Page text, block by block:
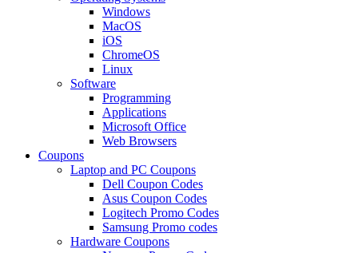
Windows
MacOS
iOS
ChromeOS
Linux
Software
Programming
Applications
Microsoft Office
Web Browsers
Coupons
Laptop and PC Coupons
Dell Coupon Codes
Asus Coupon Codes
Logitech Promo Codes
Samsung Promo codes
Hardware Coupons